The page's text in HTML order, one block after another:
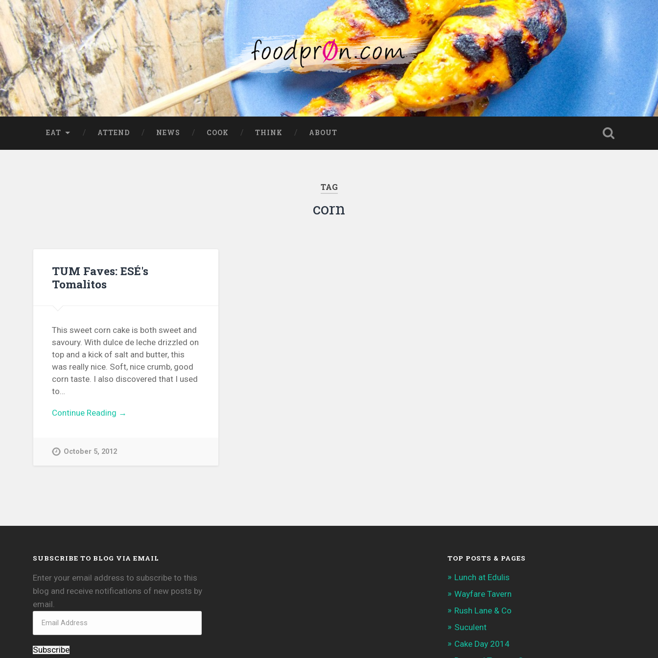
EAT ATTEND NEWS COOK THINK ABOUT
TAG
corn
TUM Faves: ESÉ's
Tomalitos
This sweet corn cake is both sweet and
savoury. With dulce de leche drizzled on
top and a kick of salt and butter, this
was really nice. Soft, nice crumb, good
corn taste. I also discovered that I used
to…
Continue Reading →
October 5, 2012
SUBSCRIBE TO BLOG VIA EMAIL
Enter your email address to subscribe to this
blog and receive notifications of new posts by
email.
Subscribe
TOP POSTS & PAGES
Lunch at Edulis
Wayfare Tavern
Rush Lane & Co
Suculent
Cake Day 2014